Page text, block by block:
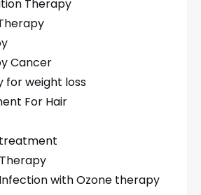
Therapy
Cancer
for weight loss
For Hair
with Ozone therapy